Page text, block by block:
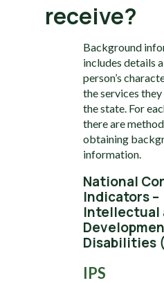
receive?
Background
includes details
person’s
the services
the state. For
there are
obtaining
information.
National
Indicators –
Intellectual
Disabilities
IPS